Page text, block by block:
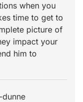
when you
time to get to
picture of
impact your
him to